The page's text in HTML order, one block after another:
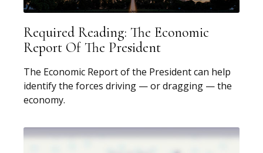
Required Reading: The Economic
Report Of The President
The Economic Report of the President can help
identify the forces driving — or dragging — the
economy.